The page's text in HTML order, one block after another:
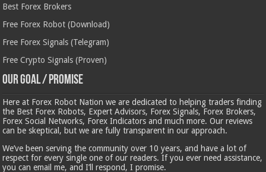
Best Forex Brokers
Free Forex Robot (Download)
Free Forex Signals (Telegram)
Free Crypto Signals (Proven)
Our Goal / Promise
Here at Forex Robot Nation we are dedicated to helping traders finding
the Best Forex Robots, Expert Advisors, Forex Signals, Forex Brokers,
Forex Social Networks, Forex Indicators and much more. Our reviews
can be skeptical, but we are fully transparent in our approach.
We’ve been serving the community over 10 years, and have a lot of
respect for every single one of our readers. If you ever need assistance,
you can email me, and I’ll respond, I promise.